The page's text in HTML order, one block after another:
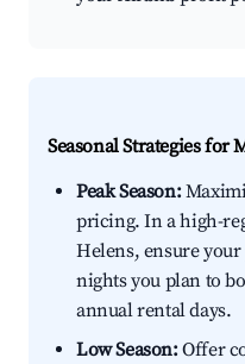
Seasonal Strategies for
Peak Season:
pricing. In a high-
Helens, ensure
nights you plan to
annual rental days.
Low Season:Offer